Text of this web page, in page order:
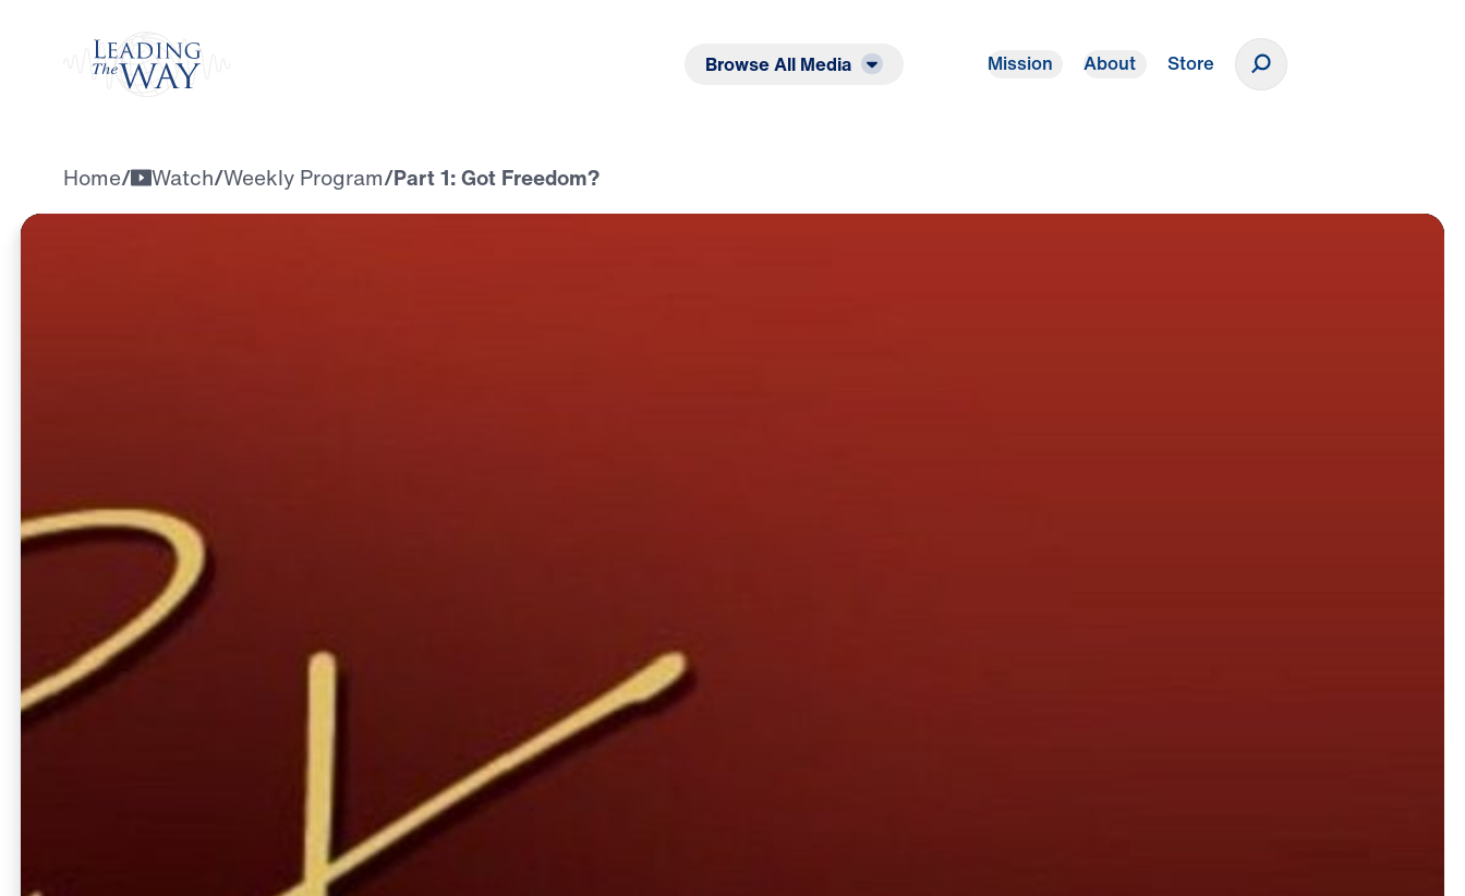
Browse All Media Mission About Store
Home/ Watch/Weekly Program/Part 1: Got Freedom?